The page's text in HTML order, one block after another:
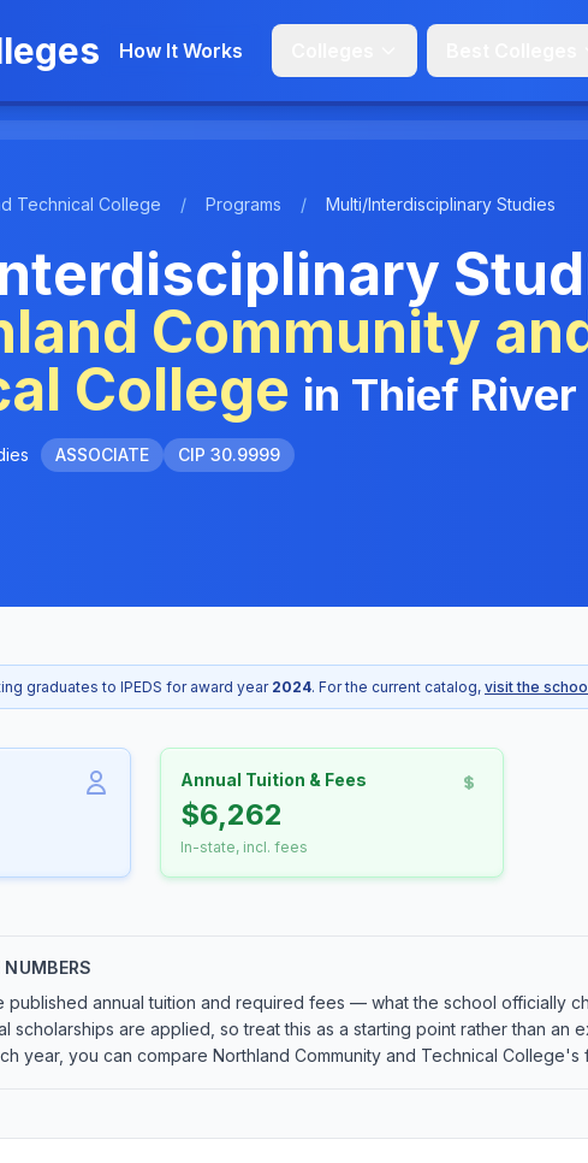
How It Works
Technical College / Programs / Multi/Interdisciplinary Studies
Community
College in Thief
ASSOCIATE CIP 30.9999
graduates to IPEDS for award year2024. For the current catalog, visit the
Annual Tuition & Fees
$6,262
In-state, incl. fees
published annual tuition and required fees — what the school officially
scholarships are applied, so treat this as a starting point rather than
year, you can compare Northland Community and Technical